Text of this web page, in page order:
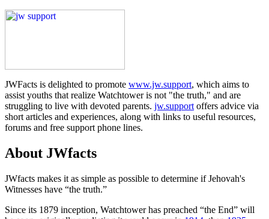
JWFacts is delighted to promote www.jw.support, which aims to
assist youths that realize Watchtower is not "the truth," and are
struggling to live with devoted parents. jw.supportoffers advice via
short articles and experiences, along with links to useful resources,
forums and free support phone lines.
About JWfacts
JWfacts makes it as simple as possible to determine if Jehovah's
Witnesses have “the truth.”
Since its 1879 inception, Watchtower has preached “the End” will